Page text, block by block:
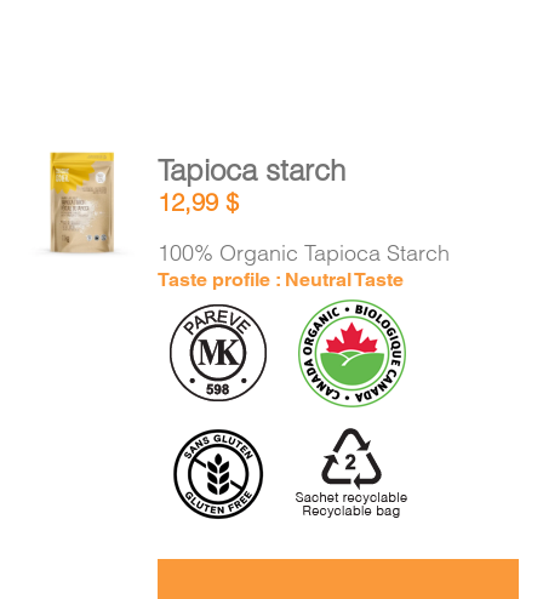
ADD TO
CART
DETAILS
Tapioca starch
12,99$
100% Organic Tapioca Starch
Taste profile : Neutral Taste